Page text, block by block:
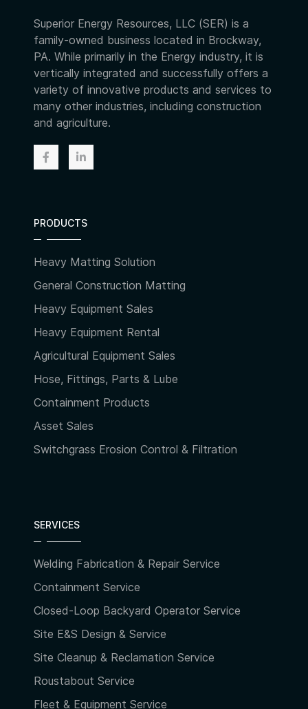
Superior Energy Resources, LLC (SER) is a
family-owned business located in Brockway,
PA. While primarily in the Energy industry, it is
vertically integrated and successfully offers a
variety of innovative products and services to
many other industries, including construction
and agriculture.
PRODUCTS
Heavy Matting Solution
General Construction Matting
Heavy Equipment Sales
Heavy Equipment Rental
Agricultural Equipment Sales
Hose, Fittings, Parts & Lube
Containment Products
Asset Sales
Switchgrass Erosion Control & Filtration
SERVICES
Welding Fabrication & Repair Service
Containment Service
Closed-Loop Backyard Operator Service
Site E&S Design & Service
Site Cleanup & Reclamation Service
Roustabout Service
Fleet & Equipment Service